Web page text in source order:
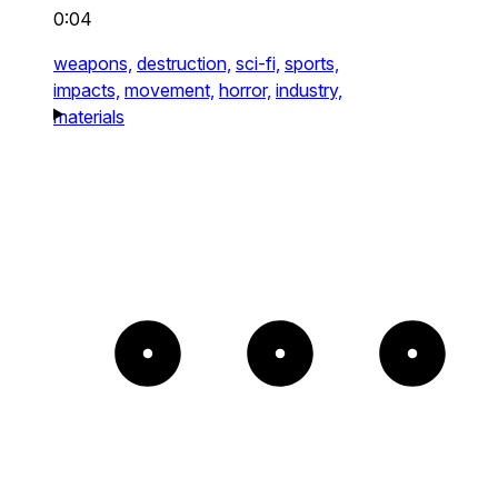
0:04
weapons, destruction, sci-fi, sports,
impacts, movement, horror, industry,
materials